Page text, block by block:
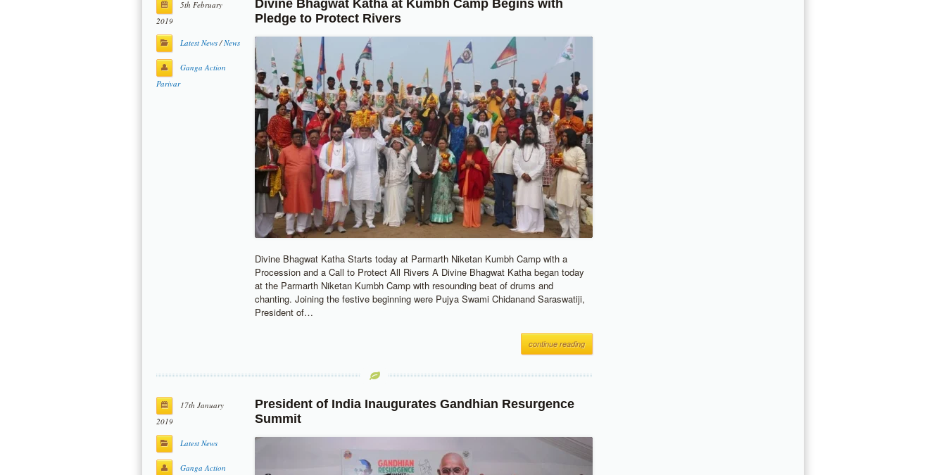
5th February
2019
Latest News/News
Ganga Action
Parivar
Divine Bhagwat Katha at Kumbh Camp Begins with
Pledge to Protect Rivers
Divine Bhagwat Katha Starts today at Parmarth Niketan Kumbh Camp with a
Procession and a Call to Protect All Rivers A Divine Bhagwat Katha began today
at the Parmarth Niketan Kumbh Camp with resounding beat of drums and
chanting. Joining the festive beginning were Pujya Swami Chidanand Saraswatiji,
President of…
continue reading
17th January
2019
Latest News
Ganga Action
President of India Inaugurates Gandhian Resurgence
Summit